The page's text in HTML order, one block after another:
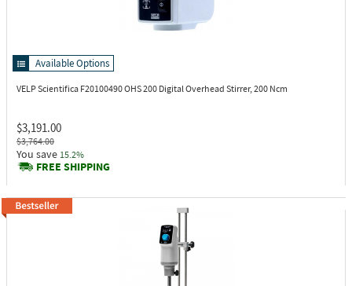
Available Options
VELP Scientifica F20100490OHS 200 Digital Overhead Stirrer, 200 Ncm
$3,191.00
$3,764.00
You save 15.2%
FREE SHIPPING